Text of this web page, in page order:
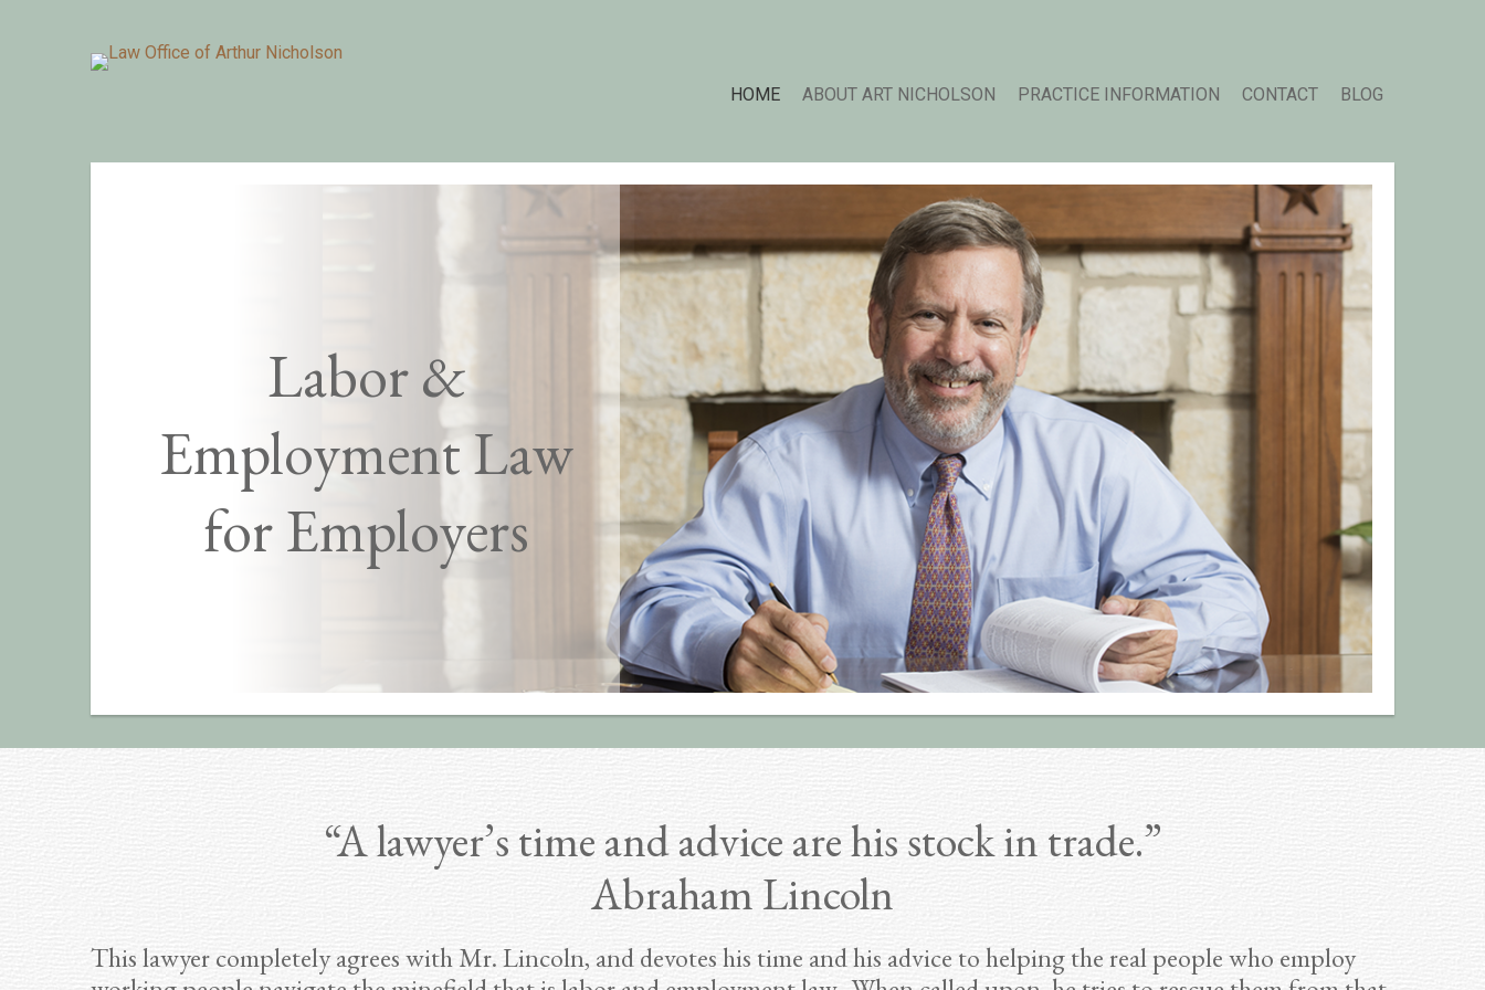
HOME ABOUT ART NICHOLSON PRACTICE INFORMATION CONTACT BLOG
Labor &
Employment Law
for Employers
“A lawyer’s time and advice are his stock in trade.”
Abraham Lincoln
This lawyer completely agrees with Mr. Lincoln, and devotes his time and his advice to helping the real people who employ